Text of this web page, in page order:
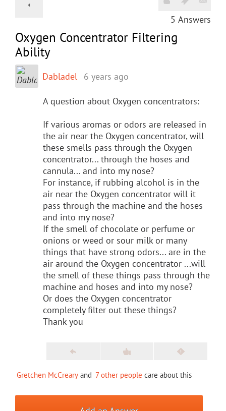
5 Answers
Oxygen Concentrator Filtering
Ability
Dabladel 6 years ago
A question about Oxygen concentrators:
If various aromas or odors are released in
the air near the Oxygen concentrator, will
these smells pass through the Oxygen
concentrator... through the hoses and
cannula... and into my nose?
For instance, if rubbing alcohol is in the
air near the Oxygen concentrator will it
pass through the machine and the hoses
and into my nose?
If the smell of chocolate or perfume or
onions or weed or sour milk or many
things that have strong odors... are in the
air around the Oxygen concentrator ...will
the smell of these things pass through the
machine and hoses and into my nose?
Or does the Oxygen concentrator
completely filter out these things?
Thank you
Gretchen McCreary and 7 other people care about this